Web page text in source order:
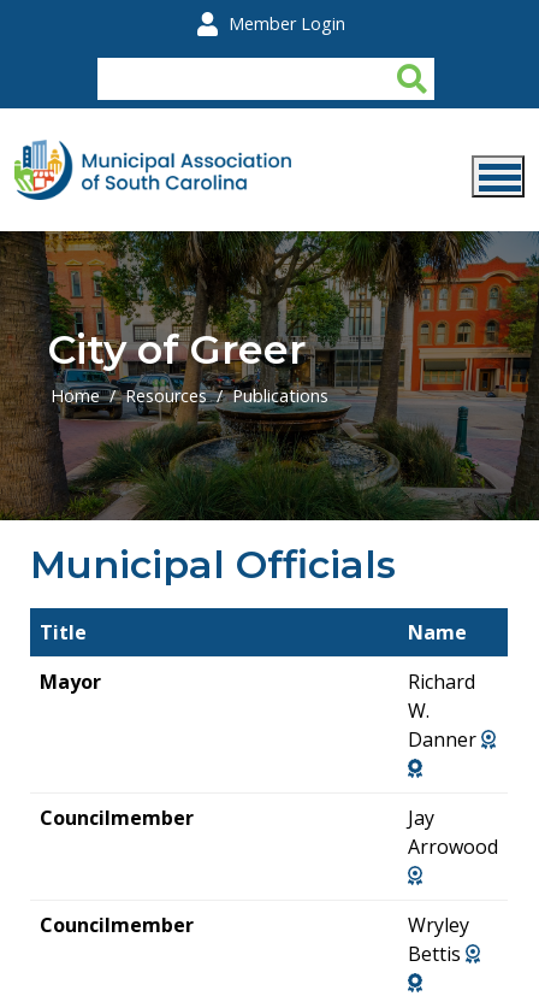
Member Login
City of Greer
Home Resources Publications
Municipal Officials
Title
Name
Mayor
Richard
W.
Danner
Councilmember
Jay
Arrowood
Councilmember
Wryley
Bettis